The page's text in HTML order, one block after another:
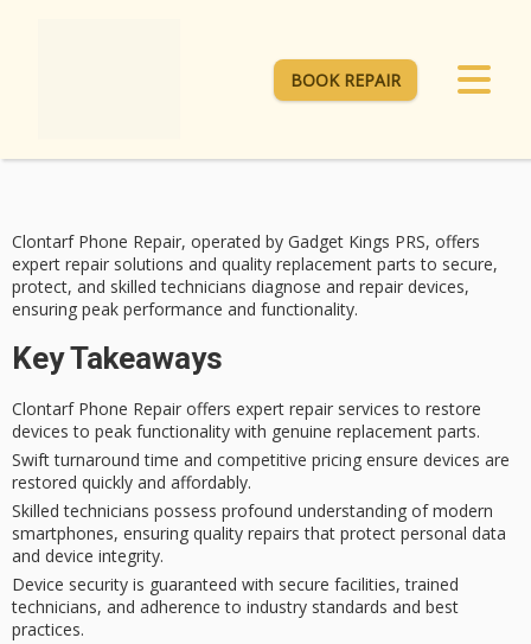
BOOK REPAIR
Clontarf Phone Repair, operated by Gadget Kings PRS, offers
expert repair solutions and quality replacement parts to secure,
protect, and skilled technicians diagnose and repair devices,
ensuring peak performance and functionality.
Key Takeaways
Clontarf Phone Repair offers expert repair services to restore
devices to peak functionality with genuine replacement parts.
Swift turnaround time and competitive pricing ensure devices are
restored quickly and affordably.
Skilled technicians possess profound understanding of modern
smartphones, ensuring quality repairs that protect personal data
and device integrity.
Device security is guaranteed with secure facilities, trained
technicians, and adherence to industry standards and best
practices.